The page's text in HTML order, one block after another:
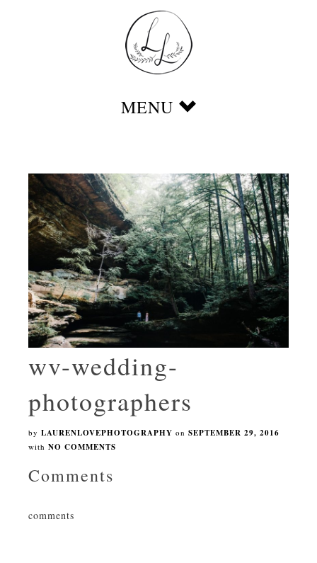
wv-wedding-
photographers
by LAURENLOVEPHOTOGRAPHY on SEPTEMBER 29, 2016
with NO COMMENTS
Comments
comments